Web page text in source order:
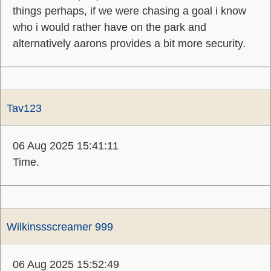
things perhaps, if we were chasing a goal i know
who i would rather have on the park and
alternatively aarons provides a bit more security.
Tav123
06 Aug 2025 15:41:11
Time.
Wilkinssscreamer 999
06 Aug 2025 15:52:49